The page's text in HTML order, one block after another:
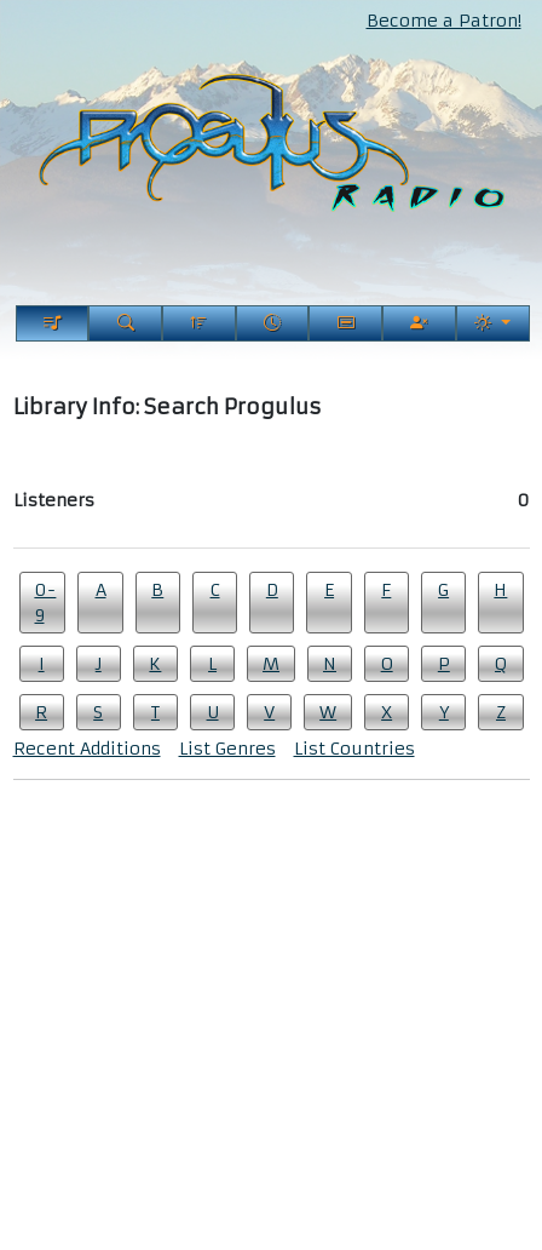
Become a Patron!
Library Info: Search Progulus
Listeners 0
0-
9
A B C D E F G H
I J K L M N O P Q
R S T U V W X Y
Z
Recent Additions
List Genres List Countries